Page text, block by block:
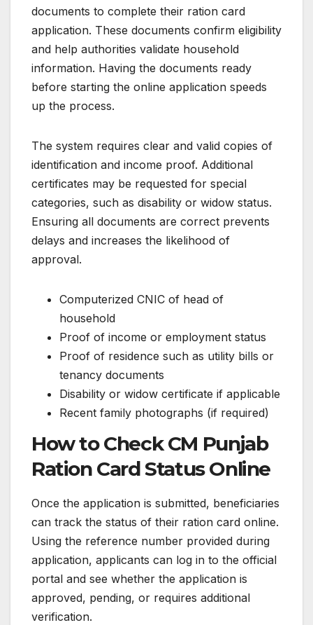
documents to complete their ration card
application. These documents confirm eligibility
and help authorities validate household
information. Having the documents ready
before starting the online application speeds
up the process.
The system requires clear and valid copies of
identification and income proof. Additional
certificates may be requested for special
categories, such as disability or widow status.
Ensuring all documents are correct prevents
delays and increases the likelihood of
approval.
Computerized CNIC of head of
household
Proof of income or employment status
Proof of residence such as utility bills or
tenancy documents
Disability or widow certificate if applicable
Recent family photographs (if required)
How to Check CM Punjab
Ration Card Status Online
Once the application is submitted, beneficiaries
can track the status of their ration card online.
Using the reference number provided during
application, applicants can log in to the official
portal and see whether the application is
approved, pending, or requires additional
verification.